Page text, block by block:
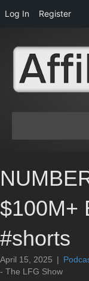
Log In Register
$100M+
#shorts
April 15, 2025 |
- The LFG Show